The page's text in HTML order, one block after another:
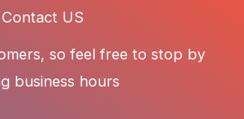
Contact US
so feel free to stop by
business hours